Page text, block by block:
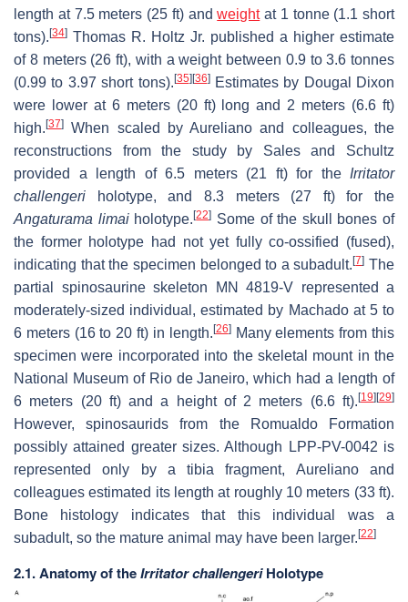
length at 7.5 meters (25 ft) andweightat 1 tonne (1.1 short
tons).[34] Thomas R. Holtz Jr. published a higher estimate
of 8 meters (26 ft), with a weight between 0.9 to 3.6 tonnes
(0.99 to 3.97 short tons).[35][36]Estimates by Dougal Dixon
were lower at 6 meters (20 ft) long and 2 meters (6.6 ft)
high.[37] When scaled by Aureliano and colleagues, the
reconstructions from the study by Sales and Schultz
provided a length of 6.5 meters (21 ft) for the Irritator
challengeri holotype, and 8.3 meters (27 ft) for the
Angaturama limaiholotype.[22] Some of the skull bones of
the former holotype had not yet fully co-ossified (fused),
indicating that the specimen belonged to a subadult.[7] The
partial spinosaurine skeleton MN 4819-V represented a
moderately-sized individual, estimated by Machado at 5 to
6 meters (16 to 20 ft) in length.[26]Many elements from this
specimen were incorporated into the skeletal mount in the
National Museum of Rio de Janeiro, which had a length of
6 meters (20 ft) and a height of 2 meters (6.6 ft).[19][29]
However, spinosaurids from the Romualdo Formation
possibly attained greater sizes. Although LPP-PV-0042 is
represented only by a tibia fragment, Aureliano and
colleagues estimated its length at roughly 10 meters (33 ft).
Bone histology indicates that this individual was a
subadult, so the mature animal may have been larger.[22]
2.1. Anatomy of theIrritator challengeriHolotype